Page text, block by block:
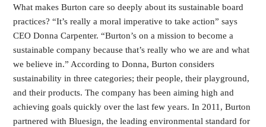
What makes Burton care so deeply about its sustainable board
practices? “It’s really a moral imperative to take action” says
CEO Donna Carpenter. “Burton’s on a mission to become a
sustainable company because that’s really who we are and what
we believe in.” According to Donna, Burton considers
sustainability in three categories; their people, their playground,
and their products. The company has been aiming high and
achieving goals quickly over the last few years. In 2011, Burton
partnered with Bluesign, the leading environmental standard for